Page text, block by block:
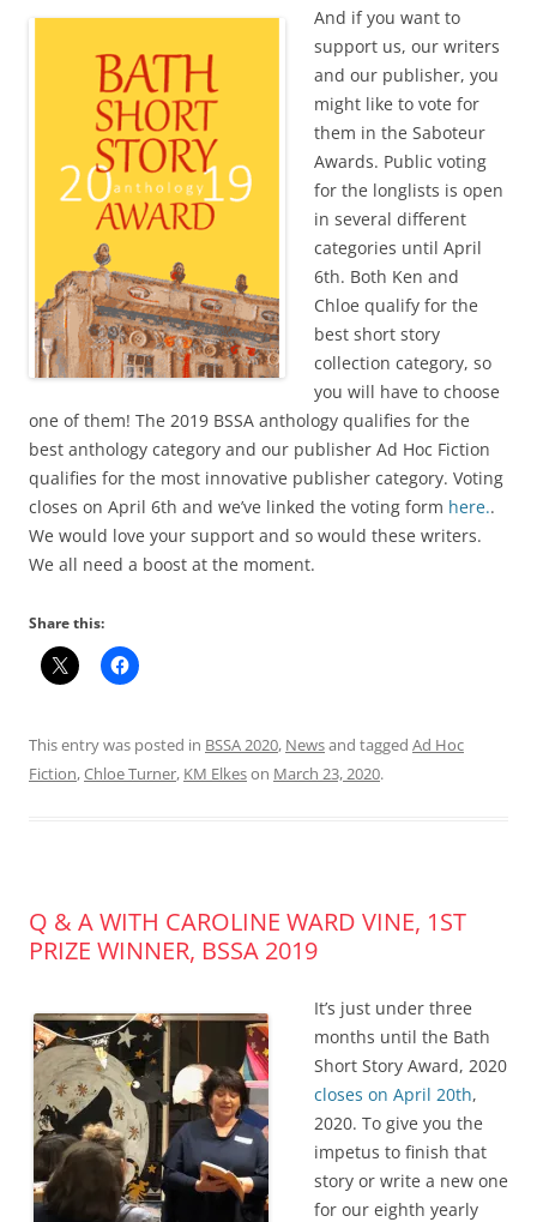
And if you want to
support us, our writers
and our publisher, you
might like to vote for
them in the Saboteur
Awards. Public voting
for the longlists is open
in several different
categories until April
6th. Both Ken and
Chloe qualify for the
best short story
collection category, so
you will have to choose
one of them! The 2019 BSSA anthology qualifies for the
best anthology category and our publisher Ad Hoc Fiction
qualifies for the most innovative publisher category. Voting
closes on April 6th and we’ve linked the voting form here..
We would love your support and so would these writers.
We all need a boost at the moment.
Share this:
This entry was posted in BSSA 2020, Newsand tagged Ad Hoc
Fiction,Chloe Turner, KM Elkeson March 23, 2020.
Q & A WITH CAROLINE WARD VINE, 1ST
PRIZE WINNER, BSSA 2019
It’s just under three
months until the Bath
Short Story Award, 2020
closes on April 20th,
2020. To give you the
impetus to finish that
story or write a new one
for our eighth yearly